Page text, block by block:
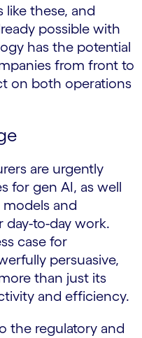
like these, and
possible with
has the potential
from front to
on both operations
are urgently
for gen AI, as well
and
to-day work.
case for
persuasive,
than just its
and efficiency.
the regulatory and